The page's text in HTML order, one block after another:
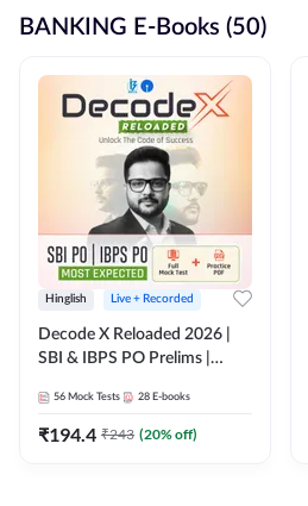
BANKING E-Books (50)
Hinglish Live + Recorded
Decode X Reloaded 2026 |
SBI & IBPS PO Prelims |
56 Mock Tests 28 E-books
₹194.4 ₹243 (20% off)